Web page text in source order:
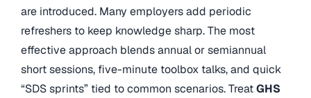
are introduced. Many employers add periodic
refreshers to keep knowledge sharp. The most
effective approach blends annual or semiannual
short sessions, five-minute toolbox talks, and quick
“SDS sprints” tied to common scenarios. TreatGHS